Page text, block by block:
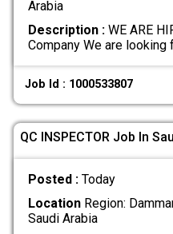
Arabia
Description :WE ARE
Company We are looking
Job Id : 1000533807
QC INSPECTOR Job In
Posted : Today
LocationRegion:
Saudi Arabia